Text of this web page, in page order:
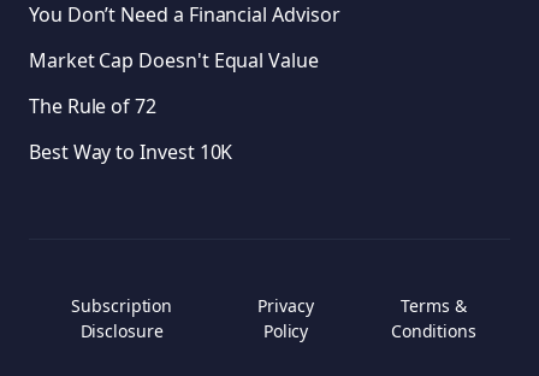
You Don’t Need a Financial Advisor
Market Cap Doesn't Equal Value
The Rule of 72
Best Way to Invest 10K
Subscription
Disclosure
Privacy
Policy
Terms &
Conditions